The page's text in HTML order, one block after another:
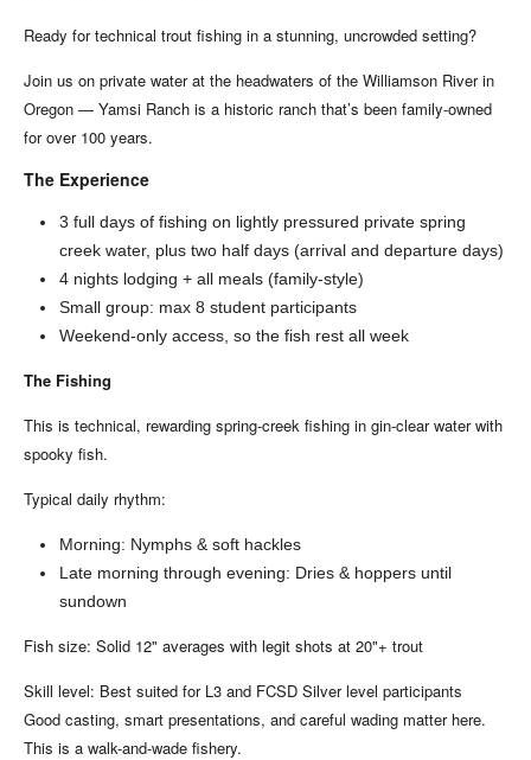
Ready for technical trout fishing in a stunning, uncrowded setting?
Join us on private water at the headwaters of the Williamson River in
Oregon — Yamsi Ranch is a historic ranch that’s been family-owned
for over 100 years.
The Experience
3 full days of fishing on lightly pressured private spring
creek water, plus two half days (arrival and departure days)
4 nights lodging + all meals (family-style)
Small group: max 8 student participants
Weekend-only access, so the fish rest all week
The Fishing
This is technical, rewarding spring-creek fishing in gin-clear water with
spooky fish.
Typical daily rhythm:
Morning: Nymphs & soft hackles
Late morning through evening: Dries & hoppers until
sundown
Fish size: Solid 12" averages with legit shots at 20"+ trout
Skill level: Best suited for L3 and FCSD Silver level participants
Good casting, smart presentations, and careful wading matter here.
This is a walk-and-wade fishery.